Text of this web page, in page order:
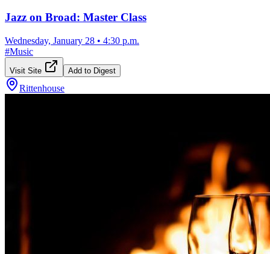
Jazz on Broad: Master Class
Wednesday, January 28 • 4:30 p.m.
#Music
Visit Site Add to Digest
Rittenhouse